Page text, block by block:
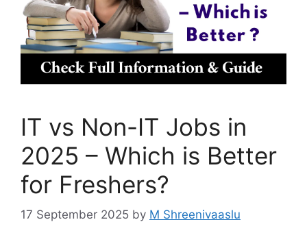
IT vs Non-IT Jobs in
2025 – Which is Better
for Freshers?
17 September 2025 by M Shreenivaaslu